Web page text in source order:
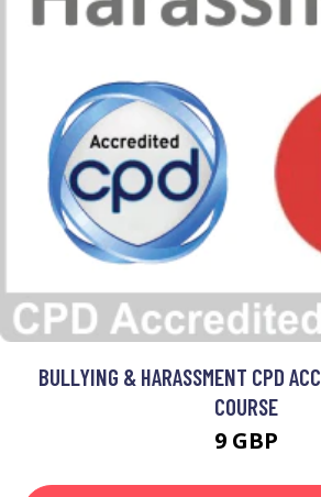
BULLYING & HARASSMENT CPD
COURSE
9 GBP